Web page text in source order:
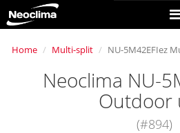
Home Multi-split NU-5M42EFIez
Neoclima NU-
Outdoor
(#894)